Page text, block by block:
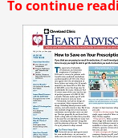
To continue